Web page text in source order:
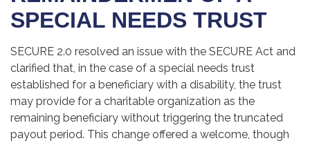
SPECIAL NEEDS TRUST
SECURE 2.0 resolved an issue with the SECURE Act and
clarified that, in the case of a special needs trust
established for a beneficiary with a disability, the trust
may provide for a charitable organization as the
remaining beneficiary without triggering the truncated
payout period. This change offered a welcome, though